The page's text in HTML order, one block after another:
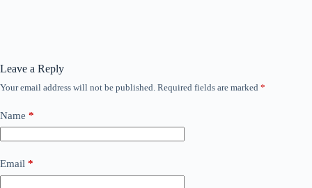
Leave a Reply
Your email address will not be published. Required fields are marked *
Name *
Email *